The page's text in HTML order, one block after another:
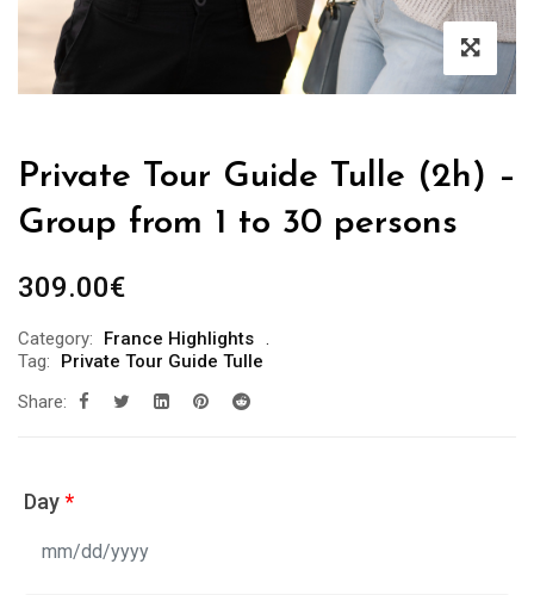
Private Tour Guide Tulle (2h) –
Group from 1 to 30 persons
309.00€
Category:
France Highlights
Tag:
Private Tour Guide Tulle
Share:
Day*